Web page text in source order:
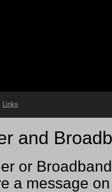
Links
and
or
a message